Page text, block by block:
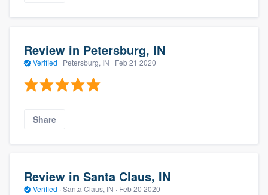
Review in Petersburg, IN
Verified · Petersburg, IN · Feb 21 2020
Share
Review in Santa Claus, IN
Verified · Santa Claus, IN · Feb 20 2020